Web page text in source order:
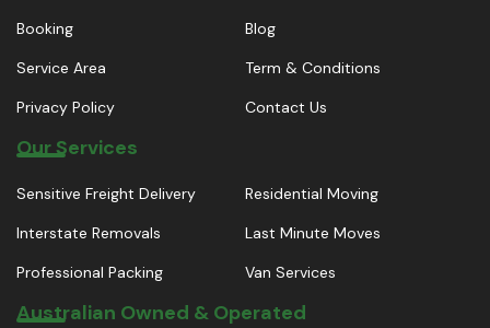
Booking
Blog
Service Area
Term & Conditions
Privacy Policy
Contact Us
Our Services
Sensitive Freight Delivery
Residential Moving
Interstate Removals
Last Minute Moves
Professional Packing
Van Services
Australian Owned & Operated